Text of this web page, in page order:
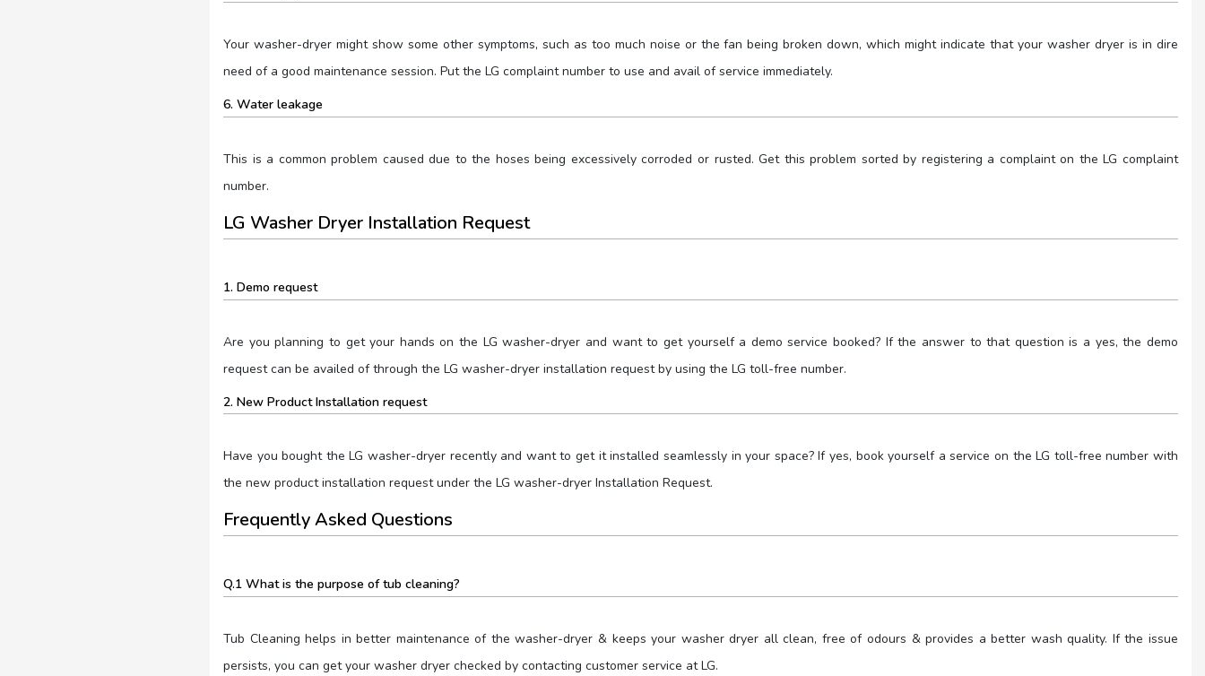
Your washer-dryer might show some other symptoms, such as too much noise or the fan being broken down, which might indicate that your washer dryer is in dire
need of a good maintenance session. Put the LG complaint number to use and avail of service immediately.
6. Water leakage
This is a common problem caused due to the hoses being excessively corroded or rusted. Get this problem sorted by registering a complaint on the LG complaint
number.
LG Washer Dryer Installation Request
1. Demo request
Are you planning to get your hands on the LG washer-dryer and want to get yourself a demo service booked? If the answer to that question is a yes, the demo
request can be availed of through the LG washer-dryer installation request by using the LG toll-free number.
2. New Product Installation request
Have you bought the LG washer-dryer recently and want to get it installed seamlessly in your space? If yes, book yourself a service on the LG toll-free number with
the new product installation request under the LG washer-dryer Installation Request.
Frequently Asked Questions
Q.1 What is the purpose of tub cleaning?
Tub Cleaning helps in better maintenance of the washer-dryer & keeps your washer dryer all clean, free of odours & provides a better wash quality. If the issue
persists, you can get your washer dryer checked by contacting customer service at LG.